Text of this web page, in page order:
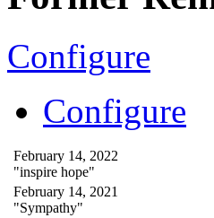
Configure
Configure
February 14, 2022
"inspire hope"
February 14, 2021
"Sympathy"